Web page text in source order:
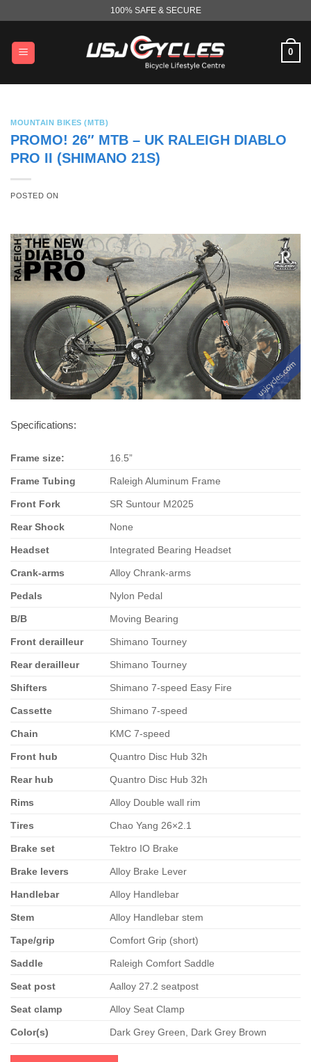
content
100% SAFE & SECURE
0
MOUNTAIN BIKES (MTB)
PROMO! 26″ MTB – UK RALEIGH DIABLO
PRO II (SHIMANO 21S)
POSTED ON
Specifications:
Frame size: 16.5”
Frame Tubing Raleigh Aluminum Frame
Front Fork SR Suntour M2025
Rear Shock None
Headset Integrated Bearing Headset
Crank-arms Alloy Chrank-arms
Pedals Nylon Pedal
B/B Moving Bearing
Front derailleur Shimano Tourney
Rear derailleur Shimano Tourney
Shifters Shimano 7-speed Easy Fire
Cassette Shimano 7-speed
Chain KMC 7-speed
Front hub Quantro Disc Hub 32h
Rear hub Quantro Disc Hub 32h
Rims Alloy Double wall rim
Tires Chao Yang 26×2.1
Brake set Tektro IO Brake
Brake levers Alloy Brake Lever
Handlebar Alloy Handlebar
Stem Alloy Handlebar stem
Tape/grip Comfort Grip (short)
Saddle Raleigh Comfort Saddle
Seat post Aalloy 27.2 seatpost
Seat clamp Alloy Seat Clamp
Color(s) Dark Grey Green, Dark Grey Brown